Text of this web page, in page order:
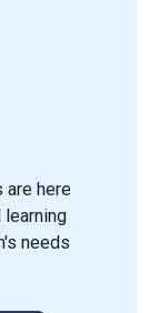
are here
needs